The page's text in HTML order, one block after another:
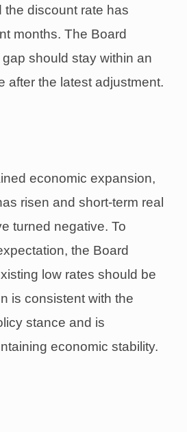
the discount rate has
months. The Board
should stay within an
after the latest adjustment.
economic expansion,
risen and short-term real
turned negative. To
the Board
low rates should be
is consistent with the
stance and is
economic stability.